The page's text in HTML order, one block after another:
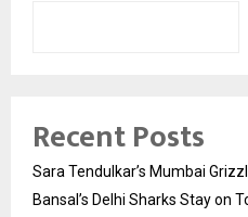
Recent Posts
Sara Tendulkar’s Mumbai
Bansal’s Delhi Sharks Stay on